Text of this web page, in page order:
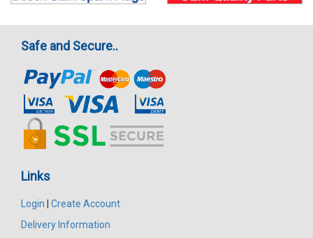
Safe and Secure..
Links
Login | Create Account
Delivery Information